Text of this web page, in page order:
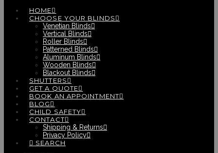
HOME
CHOOSE YOUR BLINDS
Venetian Blinds
Vertical Blinds
Roller Blinds
Patterned Blinds
Aluminum Blinds
Wooden Blinds
Blackout Blinds
SHUTTERS
GET A QUOTE
BOOK AN APPOINTMENT
BLOG
CHILD SAFETY
CONTACT
Shipping & Returns
Privacy Policy
SEARCH